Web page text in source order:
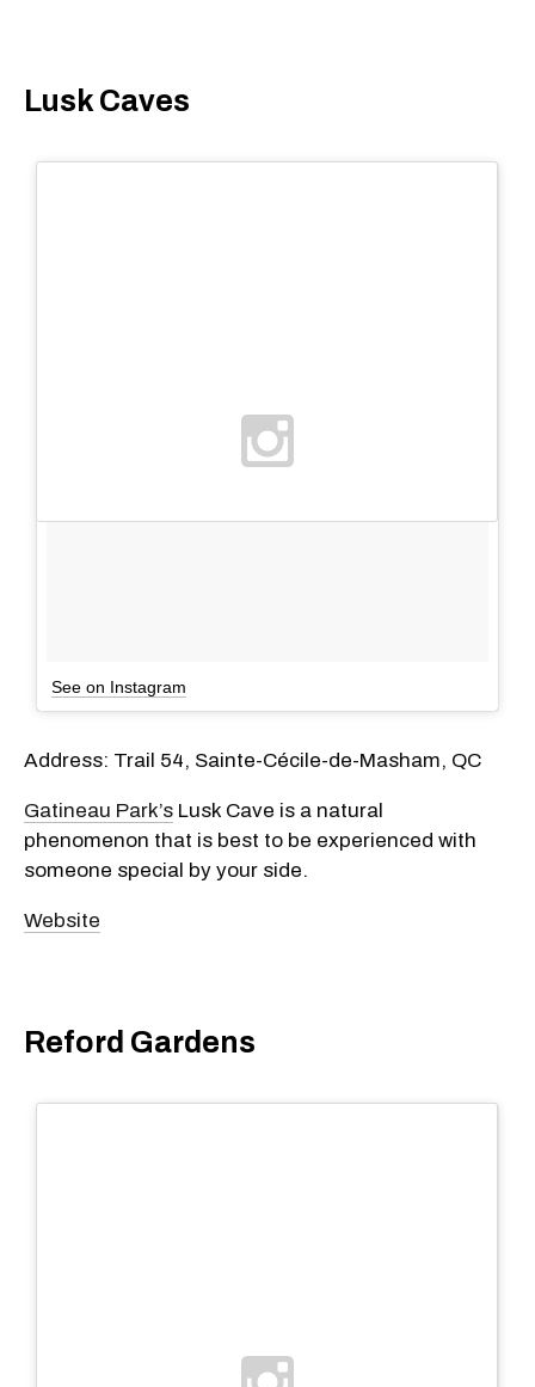
Lusk Caves
See on Instagram
Address: Trail 54, Sainte-Cécile-de-Masham, QC
Gatineau Park’s Lusk Cave is a natural
phenomenon that is best to be experienced with
someone special by your side.
Website
Reford Gardens